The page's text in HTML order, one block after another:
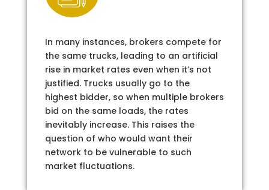
In many instances, brokers compete for
the same trucks, leading to an artificial
rise in market rates even when it’s not
justified. Trucks usually go to the
highest bidder, so when multiple brokers
bid on the same loads, the rates
inevitably increase. This raises the
question of who would want their
network to be vulnerable to such
market fluctuations.